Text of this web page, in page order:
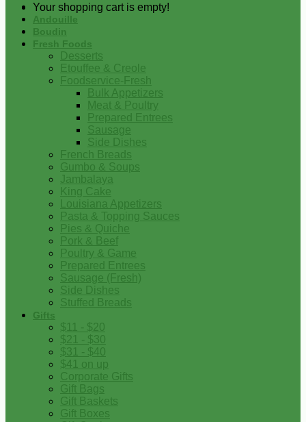
Your shopping cart is empty!
Andouille
Boudin
Fresh Foods
Desserts
Etouffee & Creole
Foodservice-Fresh
Bulk Appetizers
Meat & Poultry
Prepared Entrees
Sausage
Side Dishes
French Breads
Gumbo & Soups
Jambalaya
King Cake
Louisiana Appetizers
Pasta & Topping Sauces
Pies & Quiche
Pork & Beef
Poultry & Game
Prepared Entrees
Sausage (Fresh)
Side Dishes
Stuffed Breads
Gifts
$11 - $20
$21 - $30
$31 - $40
$41 on up
Corporate Gifts
Gift Bags
Gift Baskets
Gift Boxes